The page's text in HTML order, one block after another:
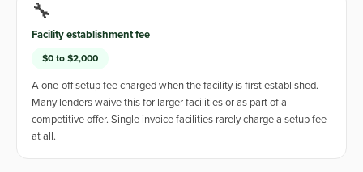
🔧
Facility establishment fee
$0 to $2,000
A one-off setup fee charged when the facility is first established.
Many lenders waive this for larger facilities or as part of a
competitive offer. Single invoice facilities rarely charge a setup fee
at all.